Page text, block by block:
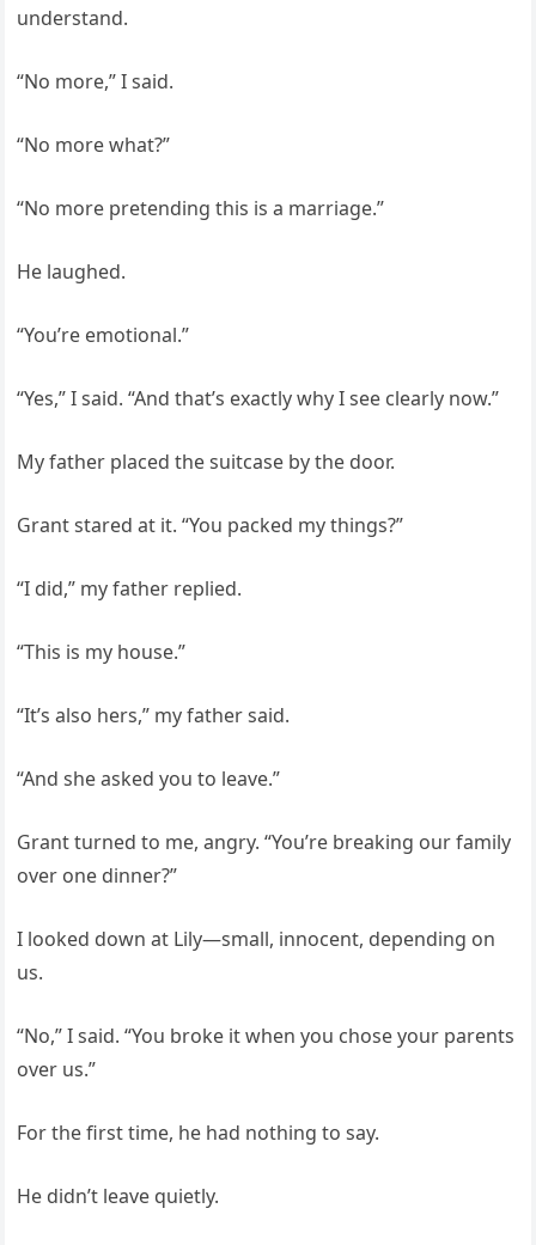
understand.
“No more,” I said.
“No more what?”
“No more pretending this is a marriage.”
He laughed.
“You’re emotional.”
“Yes,” I said. “And that’s exactly why I see clearly now.”
My father placed the suitcase by the door.
Grant stared at it. “You packed my things?”
“I did,” my father replied.
“This is my house.”
“It’s also hers,” my father said.
“And she asked you to leave.”
Grant turned to me, angry. “You’re breaking our family
over one dinner?”
I looked down at Lily—small, innocent, depending on
us.
“No,” I said. “You broke it when you chose your parents
over us.”
For the first time, he had nothing to say.
He didn’t leave quietly.